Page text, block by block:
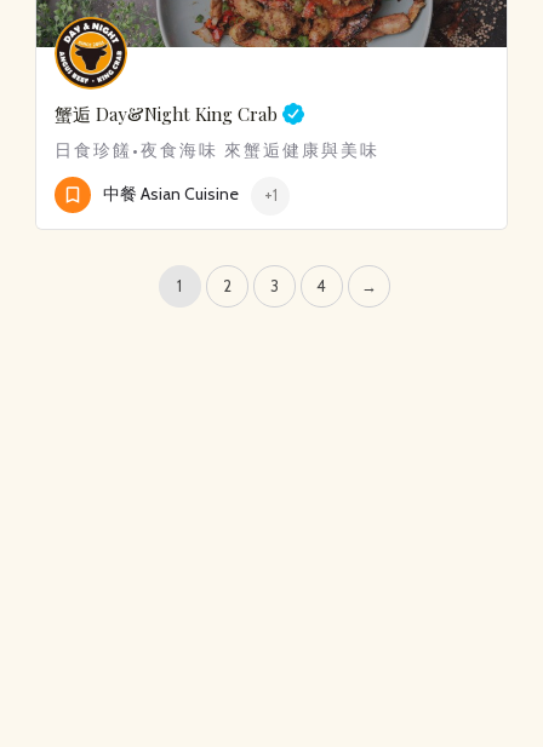
蟹逅 Day&Night King Crab
日食珍饈•夜食海味 來蟹逅健康與美味
中餐 Asian Cuisine +1
1 2 3 4 →